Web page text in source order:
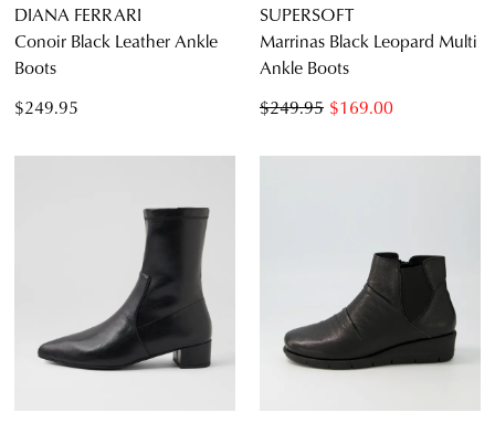
DIANA FERRARI
Conoir Black Leather Ankle
Boots
$249.95
SUPERSOFT
Marrinas Black Leopard Multi
Ankle Boots
$169.00
$249.95